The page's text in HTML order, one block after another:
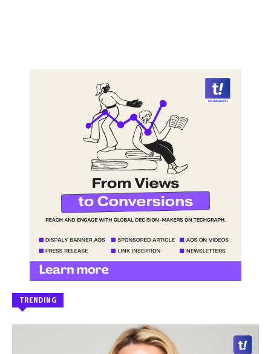
TRENDING